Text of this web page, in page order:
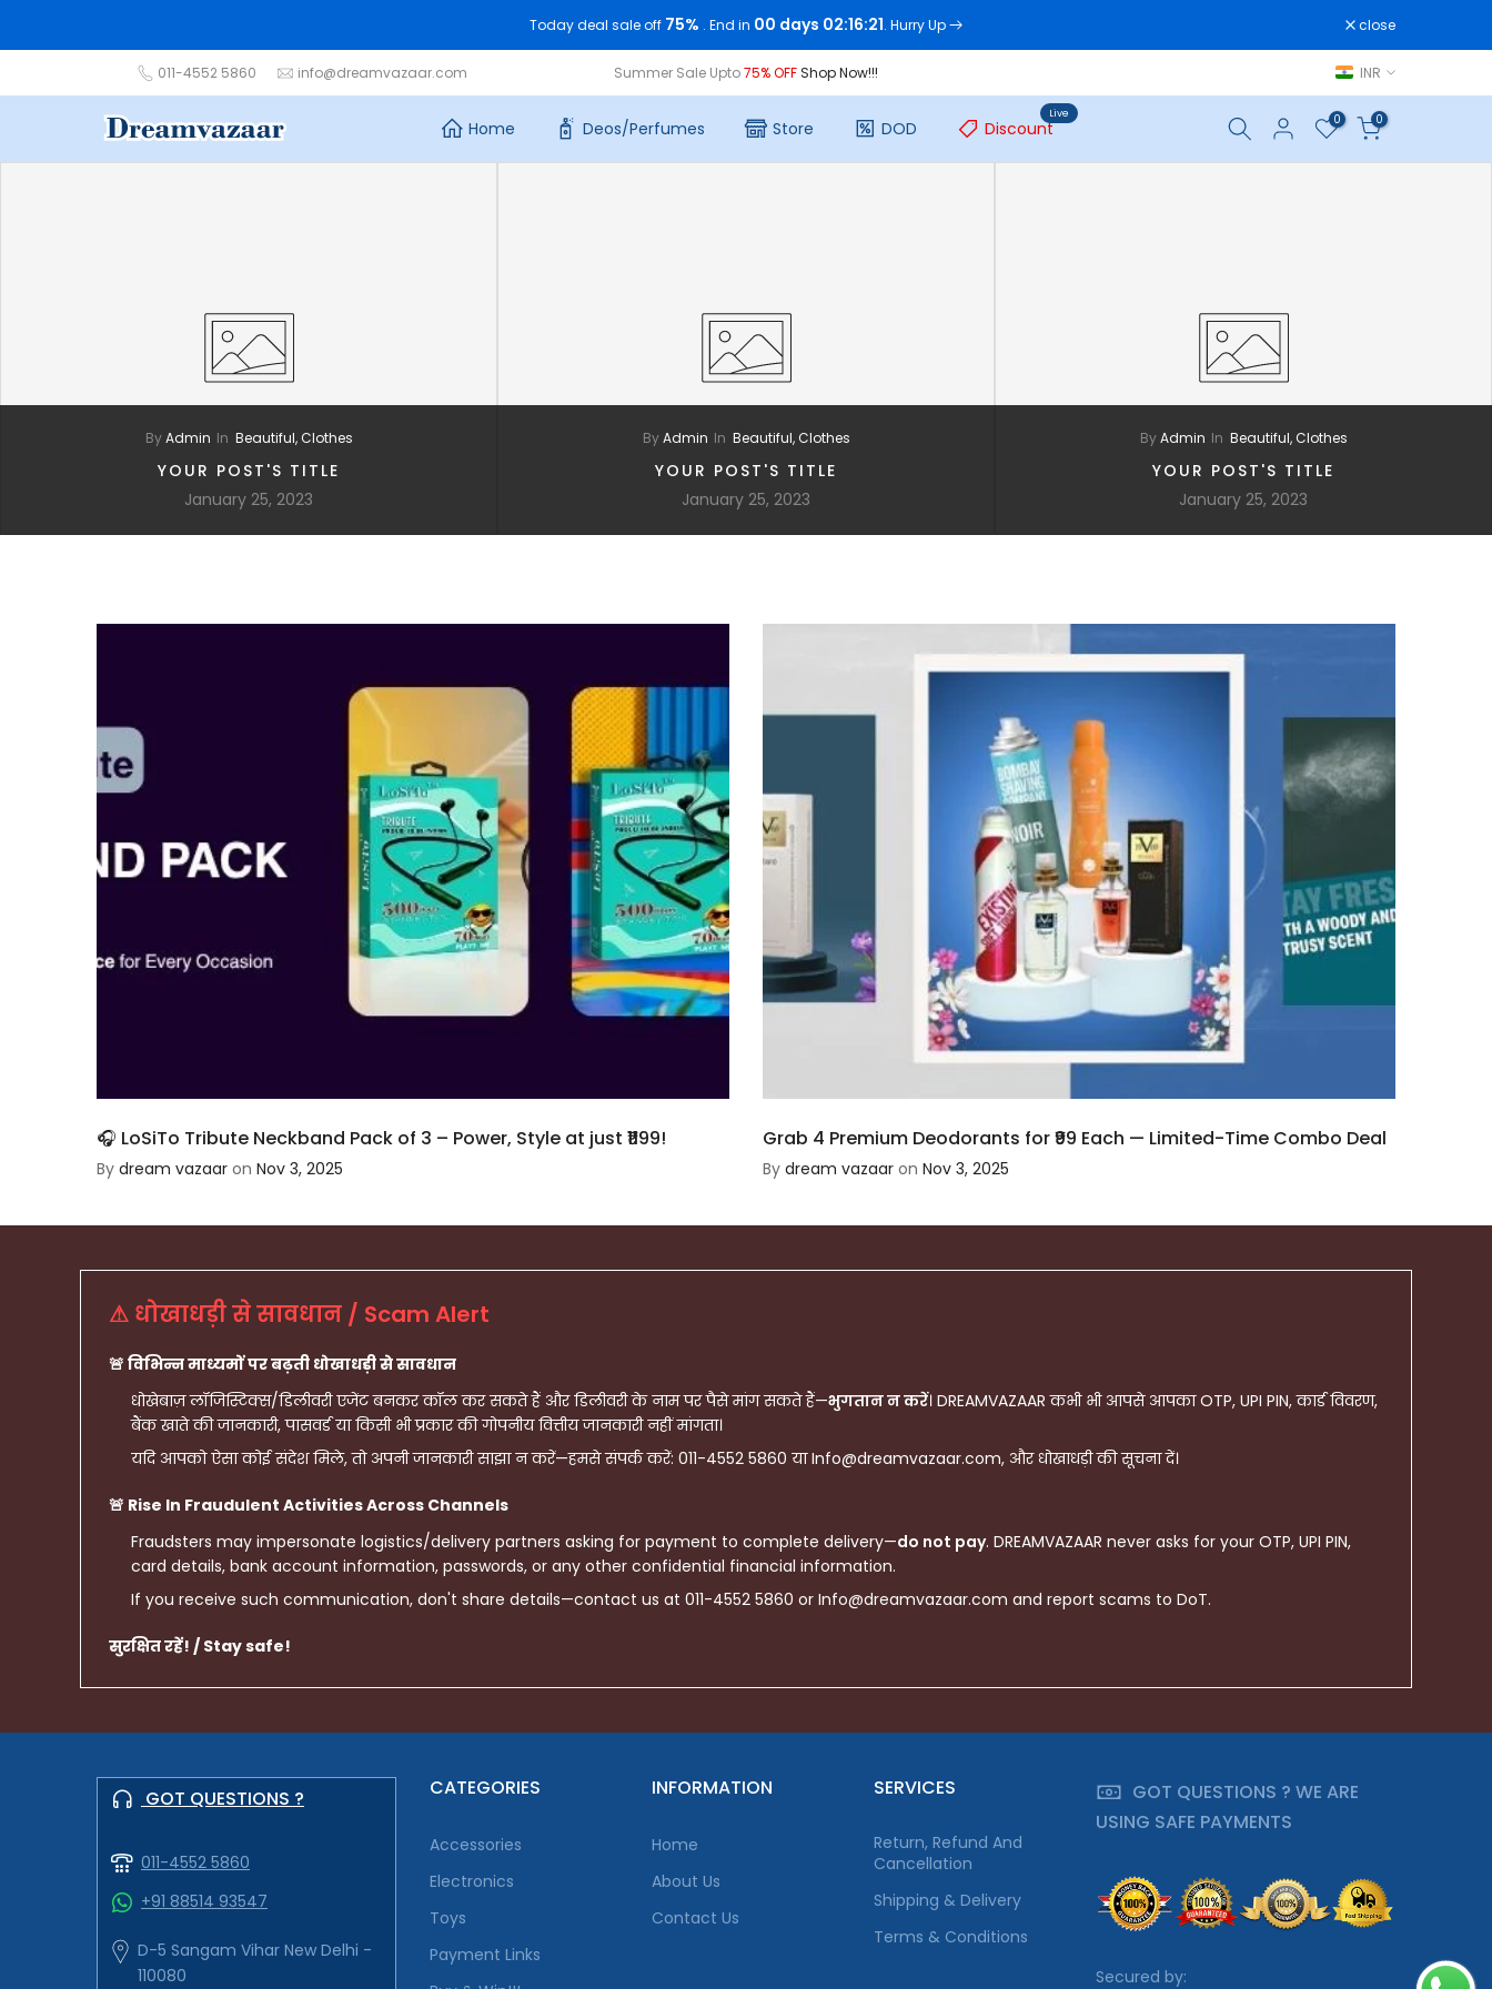
to
Today deal sale off 75% . End in 00 days 02:16:21. Hurry Up close
011-4552 5860 info@dreamvazaar.com Summer Sale Upto75% OFFShop Now!!! INR
Home Deos/Perfumes Store DOD Discount
Live 0 0
ByAdmin In Beautiful, Clothes
YOUR POST'S TITLE
January 25, 2023
ByAdmin In Beautiful, Clothes
YOUR POST'S TITLE
January 25, 2023
ByAdmin In Beautiful, Clothes
YOUR POST'S TITLE
January 25, 2023
🎧 LoSiTo Tribute Neckband Pack of 3 – Power, Style at just ₹1199!
By dream vazaar on Nov 3, 2025
Grab 4 Premium Deodorants for ₹99 Each — Limited-Time Combo Deal
By dream vazaar on Nov 3, 2025
⚠ धोखाधड़ी से सावधान / Scam Alert
🚨 विभिन्न माध्यमों पर बढ़ती धोखाधड़ी से सावधान
धोखेबाज़ लॉजिस्टिक्स/डिलीवरी एजेंट बनकर कॉल कर सकते हैं और डिलीवरी के नाम पर पैसे मांग सकते हैं—भुगतान न करें। DREAMVAZAAR कभी भी आपसे आपका OTP, UPI PIN, कार्ड विवरण,
बैंक खाते की जानकारी, पासवर्ड या किसी भी प्रकार की गोपनीय वित्तीय जानकारी नहीं मांगता।
यदि आपको ऐसा कोई संदेश मिले, तो अपनी जानकारी साझा न करें—हमसे संपर्क करें: 011-4552 5860 या Info@dreamvazaar.com, और धोखाधड़ी की सूचना दें।
🚨 Rise In Fraudulent Activities Across Channels
Fraudsters may impersonate logistics/delivery partners asking for payment to complete delivery—do not pay. DREAMVAZAAR never asks for your OTP, UPI PIN,
card details, bank account information, passwords, or any other confidential financial information.
If you receive such communication, don't share details—contact us at 011-4552 5860 or Info@dreamvazaar.com and report scams to DoT.
सुरक्षित रहें! / Stay safe!
GOT QUESTIONS ?
011-4552 5860
+91 88514 93547
D-5 Sangam Vihar New Delhi -
110080
CATEGORIES
Accessories
Electronics
Toys
Payment Links
INFORMATION
Home
About Us
Contact Us
SERVICES
Return, Refund And
Cancellation
Shipping & Delivery
Terms & Conditions
GOT QUESTIONS ? WE ARE
USING SAFE PAYMENTS
Secured by: